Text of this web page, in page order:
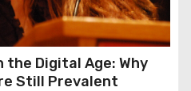
the Digital Age: Why
Still Prevalent